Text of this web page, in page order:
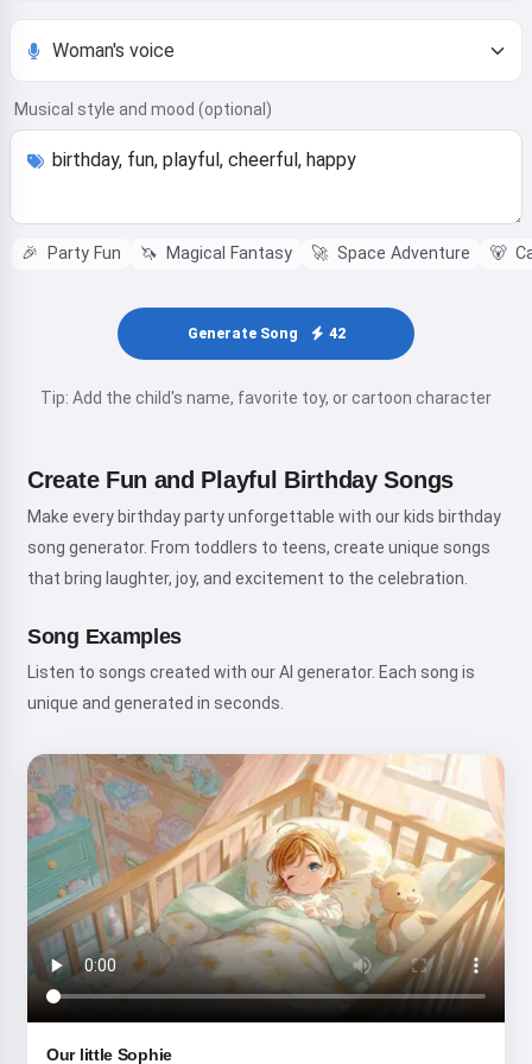
Musical style and mood (optional)
🎉 Party Fun 🦄 Magical Fantasy 🚀 Space Adventure 🐻
Generate Song 42
Tip: Add the child's name, favorite toy, or cartoon character
Create Fun and Playful Birthday Songs
Make every birthday party unforgettable with our kids birthday
song generator. From toddlers to teens, create unique songs
that bring laughter, joy, and excitement to the celebration.
Song Examples
Listen to songs created with our AI generator. Each song is
unique and generated in seconds.
Our little Sophie
Hi! I am Storiko 👋
I tell magical bedtime stories for
your kids 🌟
Read a story